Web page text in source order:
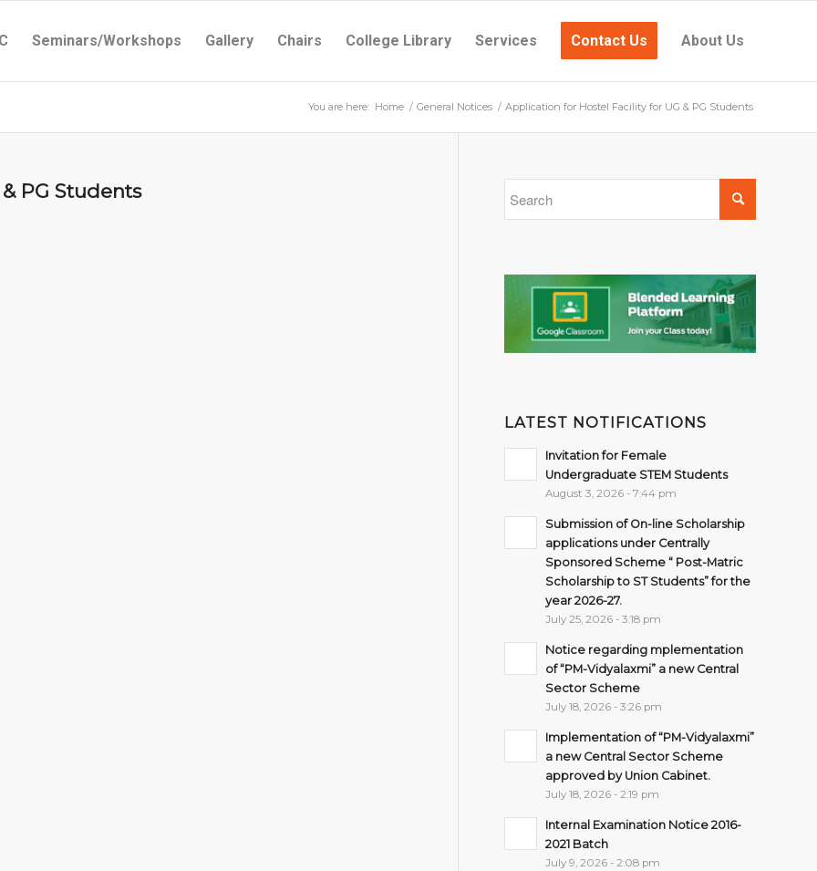
Seminars/Workshops Gallery Chairs College Library Services Contact Us About Us
You are here: Home / General Notices / Application for Hostel Facility for UG & PG Students
PG Students
LATEST NOTIFICATIONS
Invitation for Female
Undergraduate STEM Students
August 3, 2026 - 7:44 pm
Submission of On-line Scholarship
applications under Centrally
Sponsored Scheme “ Post-Matric
Scholarship to ST Students” for the
year 2026-27.
July 25, 2026 - 3:18 pm
Notice regarding mplementation
of “PM-Vidyalaxmi” a new Central
Sector Scheme
July 18, 2026 - 3:26 pm
Implementation of “PM-Vidyalaxmi”
a new Central Sector Scheme
approved by Union Cabinet.
July 18, 2026 - 2:19 pm
Internal Examination Notice 2016-
2021 Batch
July 9, 2026 - 2:08 pm